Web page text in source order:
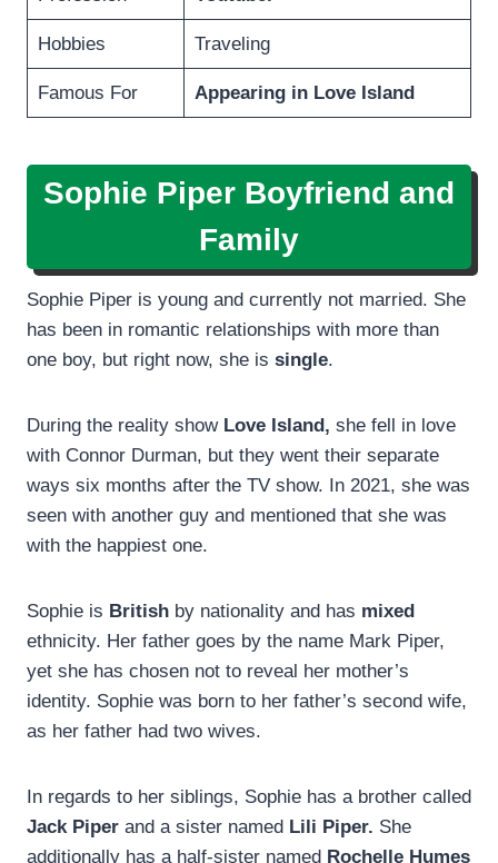
Hobbies Traveling
Famous For Appearing in Love Island
Sophie Piper Boyfriend and
Family
Sophie Piper is young and currently not married. She
has been in romantic relationships with more than
one boy, but right now, she is single.
During the reality showLove Island, she fell in love
with Connor Durman, but they went their separate
ways six months after the TV show. In 2021, she was
seen with another guy and mentioned that she was
with the happiest one.
Sophie is British by nationality and has mixed
ethnicity. Her father goes by the name Mark Piper,
yet she has chosen not to reveal her mother’s
identity. Sophie was born to her father’s second wife,
as her father had two wives.
In regards to her siblings, Sophie has a brother called
Jack Piper and a sister named Lili Piper. She
additionally has a half-sister named Rochelle Humes